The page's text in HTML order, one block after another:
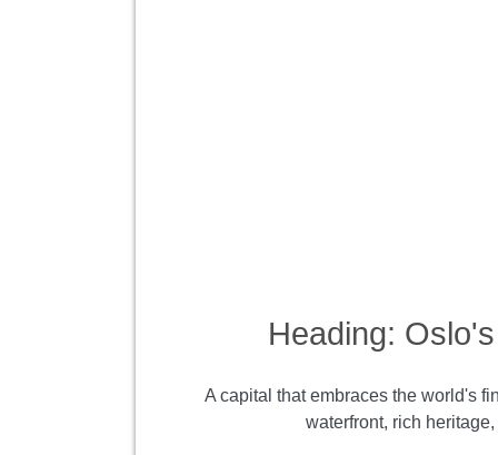
Heading:
A capital that embraces the world's
waterfront, rich